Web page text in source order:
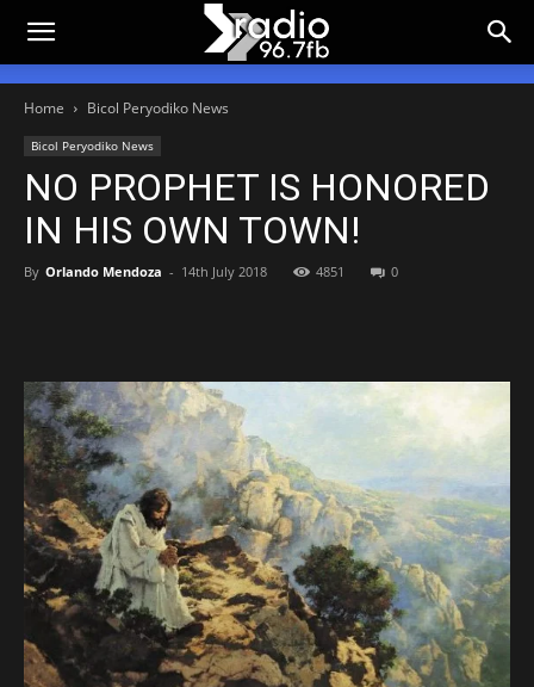
Home Bicol Peryodiko News
Bicol Peryodiko News
NO PROPHET IS HONORED
IN HIS OWN TOWN!
By Orlando Mendoza - 14th July 2018 4851 0